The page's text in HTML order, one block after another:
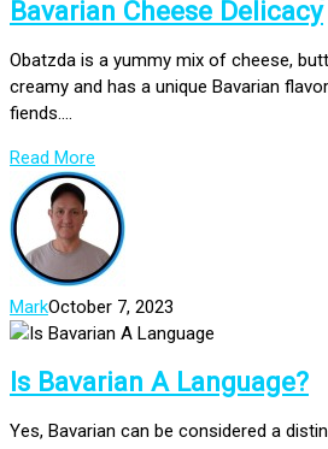
Bavarian Cheese Delicacy
Obatzda is a yummy mix of cheese,
creamy and has a unique Bavarian
fiends....
Read More
MarkOctober 7, 2023
Is Bavarian A Language?
Yes, Bavarian can be considered a